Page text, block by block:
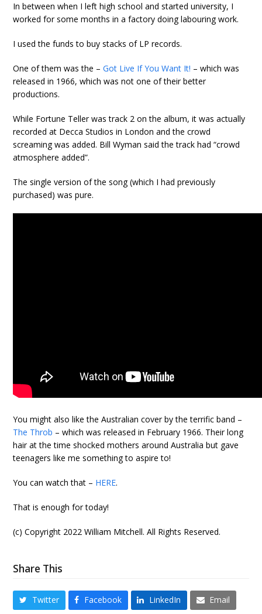
In between when I left high school and started university, I
worked for some months in a factory doing labouring work.
I used the funds to buy stacks of LP records.
One of them was the –Got Live If You Want It! – which was
released in 1966, which was not one of their better
productions.
While Fortune Teller was track 2 on the album, it was actually
recorded at Decca Studios in London and the crowd
screaming was added. Bill Wyman said the track had “crowd
atmosphere added”.
The single version of the song (which I had previously
purchased) was pure.
You might also like the Australian cover by the terrific band –
The Throb – which was released in February 1966. Their long
hair at the time shocked mothers around Australia but gave
teenagers like me something to aspire to!
You can watch that – HERE.
That is enough for today!
(c) Copyright 2022 William Mitchell. All Rights Reserved.
Share This
Twitter Facebook LinkedIn Email